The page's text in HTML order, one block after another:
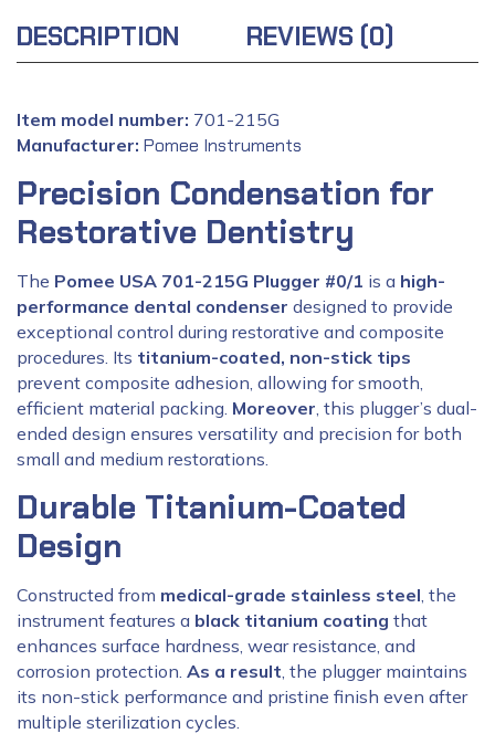
DESCRIPTION REVIEWS (0)
Item model number: 701-215G
Manufacturer: Pomee Instruments
Precision Condensation for
Restorative Dentistry
The Pomee USA 701-215G Plugger #0/1 is a high-
performance dental condenser designed to provide
exceptional control during restorative and composite
procedures. Its titanium-coated, non-stick tips
prevent composite adhesion, allowing for smooth,
efficient material packing. Moreover, this plugger’s dual-
ended design ensures versatility and precision for both
small and medium restorations.
Durable Titanium-Coated
Design
Constructed from medical-grade stainless steel, the
instrument features a black titanium coating that
enhances surface hardness, wear resistance, and
corrosion protection. As a result, the plugger maintains
its non-stick performance and pristine finish even after
multiple sterilization cycles.